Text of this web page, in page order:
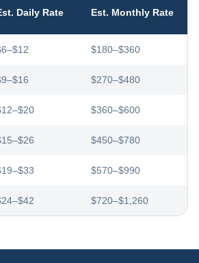
Daily Rate Est. Monthly Rate
$180–$360
$270–$480
$360–$600
$450–$780
$570–$990
$720–$1,260